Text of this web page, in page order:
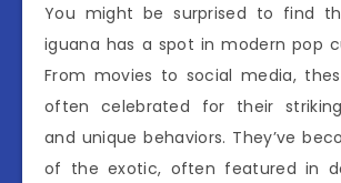
You might be surprised to find
iguana has a spot in modern pop
From movies to social media,
often celebrated for their
and unique behaviors. They’ve
of the exotic, often featured in